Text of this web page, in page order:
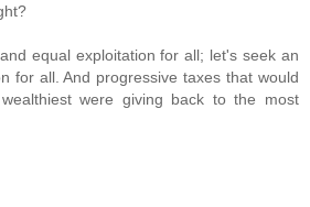
equal exploitation for all; let's seek an
for all. And progressive taxes that would
were giving back to the most